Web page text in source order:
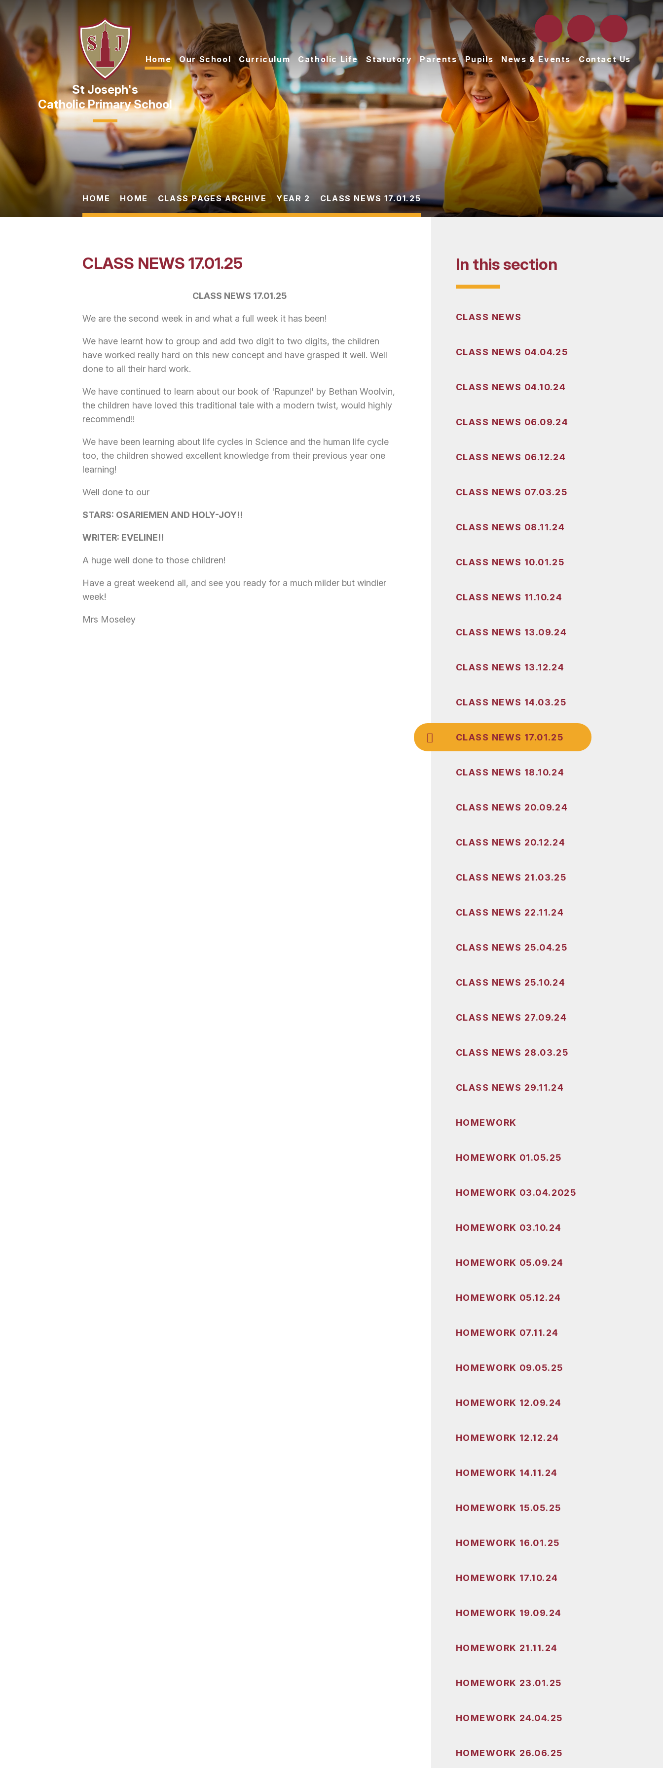
Skip to content ↓
Catholic Primary School
Home Our School Curriculum Catholic Life Statutory Parents Pupils News & Events Contact Us
HOME HOME CLASS PAGES ARCHIVE YEAR 2 CLASS NEWS 17.01.25
CLASS NEWS 17.01.25
CLASS NEWS 17.01.25
We are the second week in and what a full week it has been!
We have learnt how to group and add two digit to two digits, the children
have worked really hard on this new concept and have grasped it well. Well
done to all their hard work.
We have continued to learn about our book of 'Rapunzel' by Bethan Woolvin,
the children have loved this traditional tale with a modern twist, would highly
recommend!!
We have been learning about life cycles in Science and the human life cycle
too, the children showed excellent knowledge from their previous year one
learning!
Well done to our
STARS: OSARIEMEN AND HOLY-JOY!!
WRITER: EVELINE!!
A huge well done to those children!
Have a great weekend all, and see you ready for a much milder but windier
week!
Mrs Moseley
In this section
CLASS NEWS
CLASS NEWS 04.04.25
CLASS NEWS 04.10.24
CLASS NEWS 06.09.24
CLASS NEWS 06.12.24
CLASS NEWS 07.03.25
CLASS NEWS 08.11.24
CLASS NEWS 10.01.25
CLASS NEWS 11.10.24
CLASS NEWS 13.09.24
CLASS NEWS 13.12.24
CLASS NEWS 14.03.25
CLASS NEWS 17.01.25
CLASS NEWS 18.10.24
CLASS NEWS 20.09.24
CLASS NEWS 20.12.24
CLASS NEWS 21.03.25
CLASS NEWS 22.11.24
CLASS NEWS 25.04.25
CLASS NEWS 25.10.24
CLASS NEWS 27.09.24
CLASS NEWS 28.03.25
CLASS NEWS 29.11.24
HOMEWORK
HOMEWORK 01.05.25
HOMEWORK 03.04.2025
HOMEWORK 03.10.24
HOMEWORK 05.09.24
HOMEWORK 05.12.24
HOMEWORK 07.11.24
HOMEWORK 09.05.25
HOMEWORK 12.09.24
HOMEWORK 12.12.24
HOMEWORK 14.11.24
HOMEWORK 15.05.25
HOMEWORK 16.01.25
HOMEWORK 17.10.24
HOMEWORK 19.09.24
HOMEWORK 21.11.24
HOMEWORK 23.01.25
HOMEWORK 24.04.25
HOMEWORK 26.06.25